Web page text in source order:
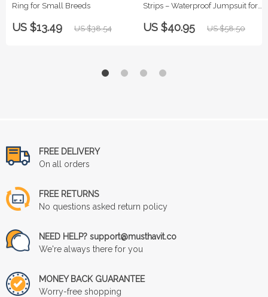
Ring for Small Breeds
US $13.49 US $38.54
Strips – Waterproof Jumpsuit for
US $40.95 US $58.50
FREE DELIVERY
On all orders
FREE RETURNS
No questions asked return policy
NEED HELP? support@musthavit.co
We're always there for you
MONEY BACK GUARANTEE
Worry-free shopping